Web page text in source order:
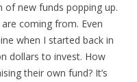
new funds popping up.
coming from. Even
when I started back in
dollars to invest. How
their own fund? It’s